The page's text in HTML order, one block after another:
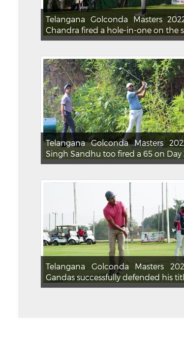
Telangana Golconda Masters
Chandra fired a hole-in-one on the
Telangana Golconda Masters
Singh Sandhu too fired a 65 on Day
Telangana Golconda Masters
Gandas successfully defended his